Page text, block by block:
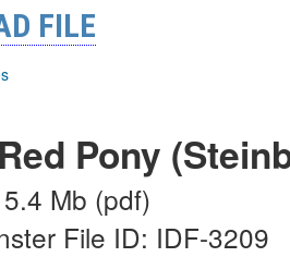
FILE
Pony
Mb (pdf)
File ID: IDF-3209